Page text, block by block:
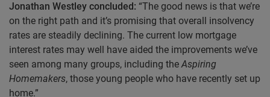
Jonathan Westley concluded: “The good news is that we’re
on the right path and it’s promising that overall insolvency
rates are steadily declining. The current low mortgage
interest rates may well have aided the improvements we’ve
seen among many groups, including theAspiring
Homemakers, those young people who have recently set up
home.”